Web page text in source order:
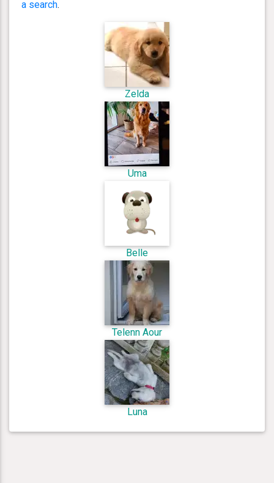
a search.
Zelda
Uma
Belle
Telenn Aour
Luna